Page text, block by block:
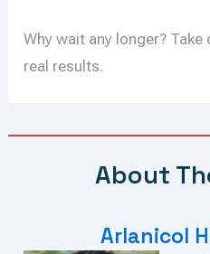
Why wait any longer?
real results.
About
Arlanicol